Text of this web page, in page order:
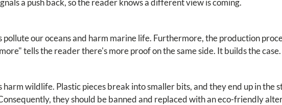
a push back, so the reader knows a different view is coming.
pollute our oceans and harm marine life. Furthermore, the production
tells the reader there's more proof on the same side. It builds the case.
harm wildlife. Plastic pieces break into smaller bits, and they end up in the
they should be banned and replaced with an eco-friendly